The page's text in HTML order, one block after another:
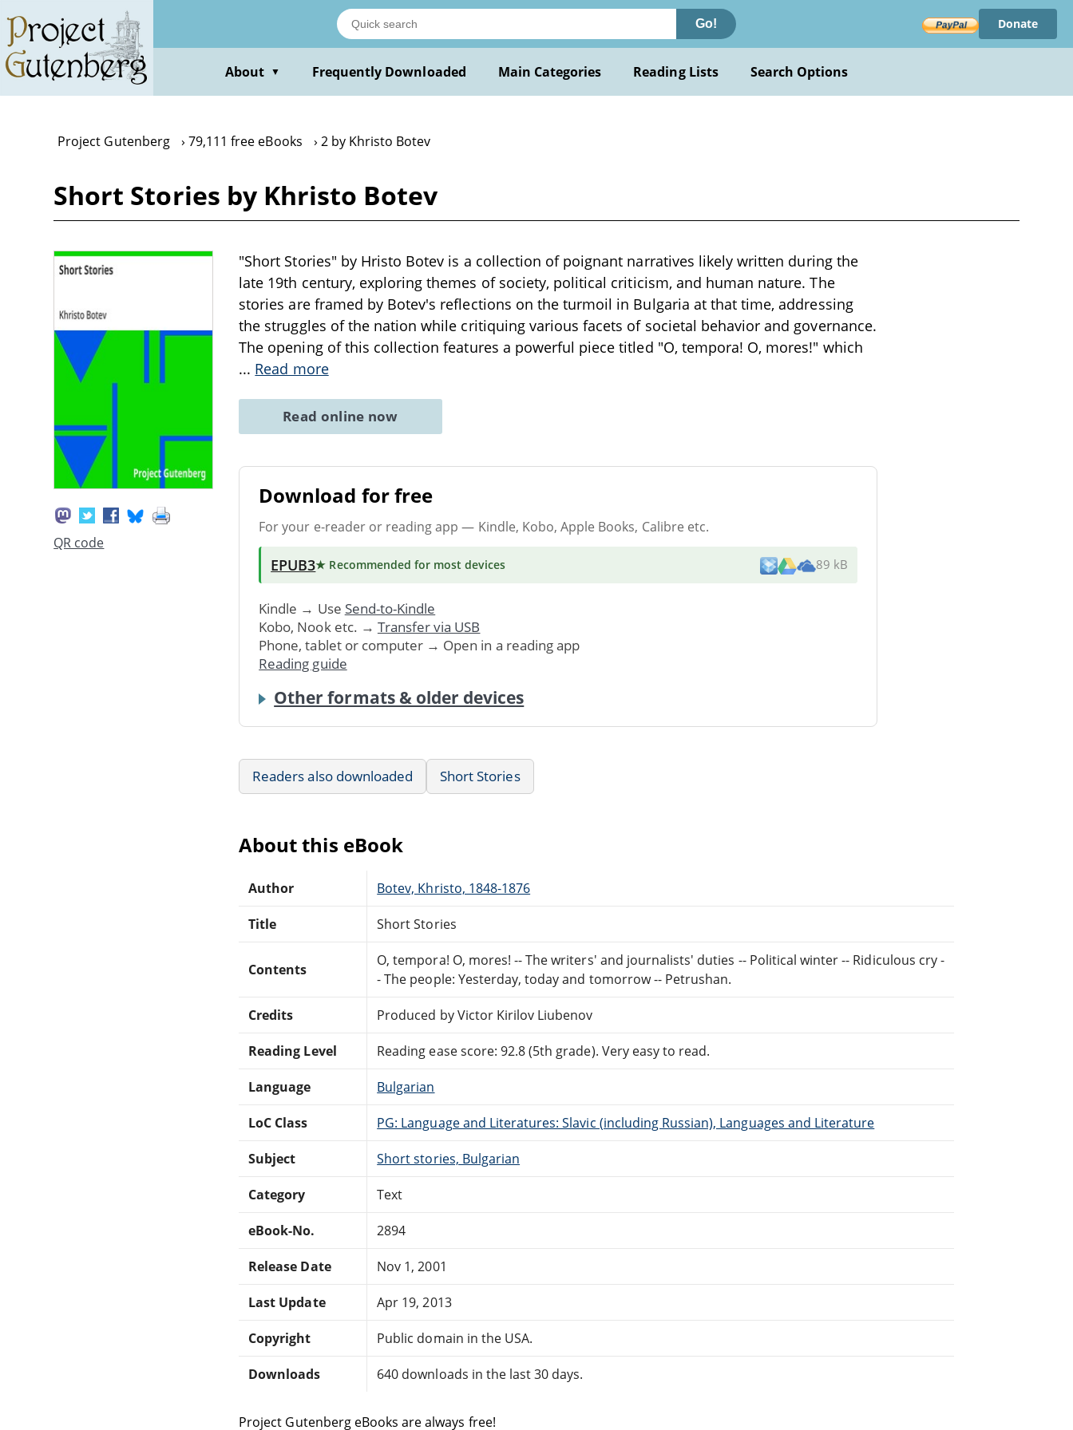
main
content
Go! Donate
About ▼ Frequently Downloaded Main Categories Reading Lists Search Options
Project Gutenberg 79,111 free eBooks 2 by Khristo Botev
Short Stories by Khristo Botev
QR code
"Short Stories" by Hristo Botev is a collection of poignant narratives likely written during the
late 19th century, exploring themes of society, political criticism, and human nature. The
stories are framed by Botev's reflections on the turmoil in Bulgaria at that time, addressing
the struggles of the nation while critiquing various facets of societal behavior and governance.
The opening of this collection features a powerful piece titled "O, tempora! O, mores!" which
... Read more
Read online now
Download for free
For your e-reader or reading app — Kindle, Kobo, Apple Books, Calibre etc.
EPUB3★ Recommended for most devices 89 kB
Kindle → Use Send-to-Kindle
Kobo, Nook etc. → Transfer via USB
Phone, tablet or computer → Open in a reading app
Reading guide
Other formats & older devices
Readers also downloaded Short Stories
About this eBook
Author Botev, Khristo, 1848-1876
Title Short Stories
Contents
O, tempora! O, mores! -- The writers' and journalists' duties -- Political winter -- Ridiculous cry -
- The people: Yesterday, today and tomorrow -- Petrushan.
Credits Produced by Victor Kirilov Liubenov
Reading Level Reading ease score: 92.8 (5th grade). Very easy to read.
Language Bulgarian
LoC Class PG: Language and Literatures: Slavic (including Russian), Languages and Literature
Subject Short stories, Bulgarian
Category Text
eBook-No. 2894
Release Date Nov 1, 2001
Last Update Apr 19, 2013
Copyright Public domain in the USA.
Downloads 640 downloads in the last 30 days.
Project Gutenberg eBooks are always free!